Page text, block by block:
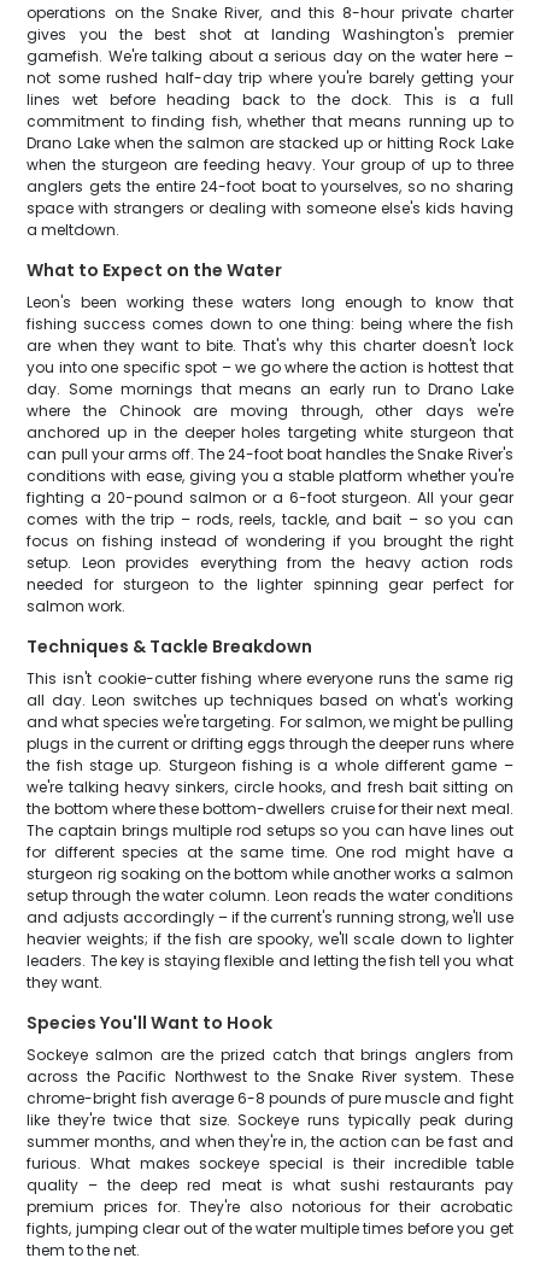
operations on the Snake River, and this 8-hour private charter
gives you the best shot at landing Washington's premier
gamefish. We're talking about a serious day on the water here –
not some rushed half-day trip where you're barely getting your
lines wet before heading back to the dock. This is a full
commitment to finding fish, whether that means running up to
Drano Lake when the salmon are stacked up or hitting Rock Lake
when the sturgeon are feeding heavy. Your group of up to three
anglers gets the entire 24-foot boat to yourselves, so no sharing
space with strangers or dealing with someone else's kids having
a meltdown.
What to Expect on the Water
Leon's been working these waters long enough to know that
fishing success comes down to one thing: being where the fish
are when they want to bite. That's why this charter doesn't lock
you into one specific spot – we go where the action is hottest that
day. Some mornings that means an early run to Drano Lake
where the Chinook are moving through, other days we're
anchored up in the deeper holes targeting white sturgeon that
can pull your arms off. The 24-foot boat handles the Snake River's
conditions with ease, giving you a stable platform whether you're
fighting a 20-pound salmon or a 6-foot sturgeon. All your gear
comes with the trip – rods, reels, tackle, and bait – so you can
focus on fishing instead of wondering if you brought the right
setup. Leon provides everything from the heavy action rods
needed for sturgeon to the lighter spinning gear perfect for
salmon work.
Techniques & Tackle Breakdown
This isn't cookie-cutter fishing where everyone runs the same rig
all day. Leon switches up techniques based on what's working
and what species we're targeting. For salmon, we might be pulling
plugs in the current or drifting eggs through the deeper runs where
the fish stage up. Sturgeon fishing is a whole different game –
we're talking heavy sinkers, circle hooks, and fresh bait sitting on
the bottom where these bottom-dwellers cruise for their next meal.
The captain brings multiple rod setups so you can have lines out
for different species at the same time. One rod might have a
sturgeon rig soaking on the bottom while another works a salmon
setup through the water column. Leon reads the water conditions
and adjusts accordingly – if the current's running strong, we'll use
heavier weights; if the fish are spooky, we'll scale down to lighter
leaders. The key is staying flexible and letting the fish tell you what
they want.
Species You'll Want to Hook
Sockeye salmon are the prized catch that brings anglers from
across the Pacific Northwest to the Snake River system. These
chrome-bright fish average 6-8 pounds of pure muscle and fight
like they're twice that size. Sockeye runs typically peak during
summer months, and when they're in, the action can be fast and
furious. What makes sockeye special is their incredible table
quality – the deep red meat is what sushi restaurants pay
premium prices for. They're also notorious for their acrobatic
fights, jumping clear out of the water multiple times before you get
them to the net.